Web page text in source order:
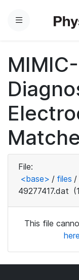
Menu
File:
<base> / files /
49277417.dat
This file